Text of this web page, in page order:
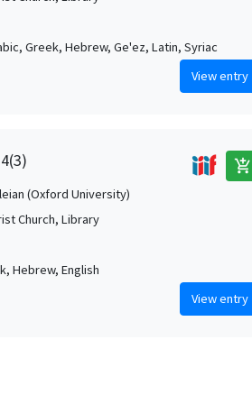
Greek, Hebrew, Ge'ez, Latin, Syriac
View entry
add_shopping_cart
(Oxford University)
Church, Library
Hebrew, English
View entry